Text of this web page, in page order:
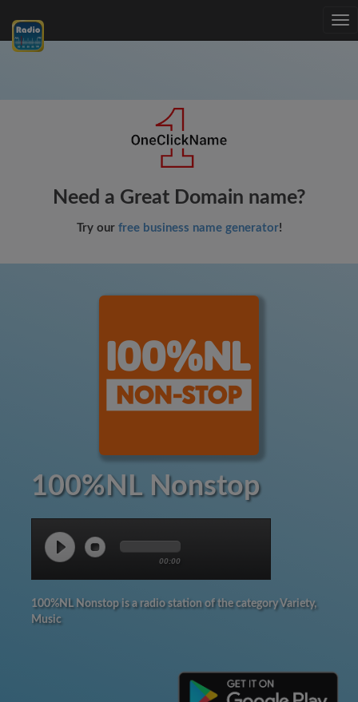
Need a Great Domain name?
Try our free business name generator!
100%NL Nonstop
00:00
100%NL Nonstop is a radio station of the category Variety,
Music